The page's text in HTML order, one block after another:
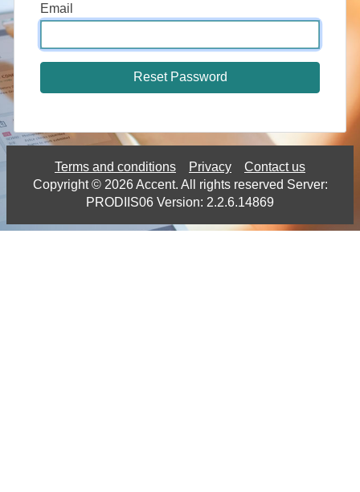
Email
Reset Password
Terms and conditions Privacy
Contact us
Copyright © 2026Accent. All rights reserved Server:
PRODIIS06 Version: 2.2.6.14869